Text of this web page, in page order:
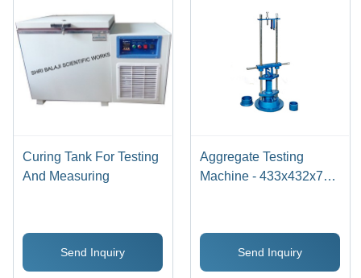
Curing Tank For Testing
And Measuring
Send Inquiry
Aggregate Testing
Machine - 433x432x785
Efficient Hammer Drop
Send Inquiry